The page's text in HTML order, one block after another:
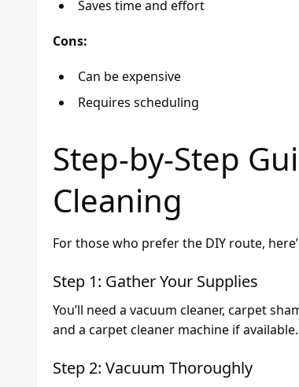
Saves time and effort
Cons:
Can be expensive
Requires scheduling
Step-by-Step
Cleaning
For those who prefer the DIY route,
Step 1: Gather Your Supplies
You’ll need a vacuum cleaner, carpet
and a carpet cleaner machine if available.
Step 2: Vacuum Thoroughly